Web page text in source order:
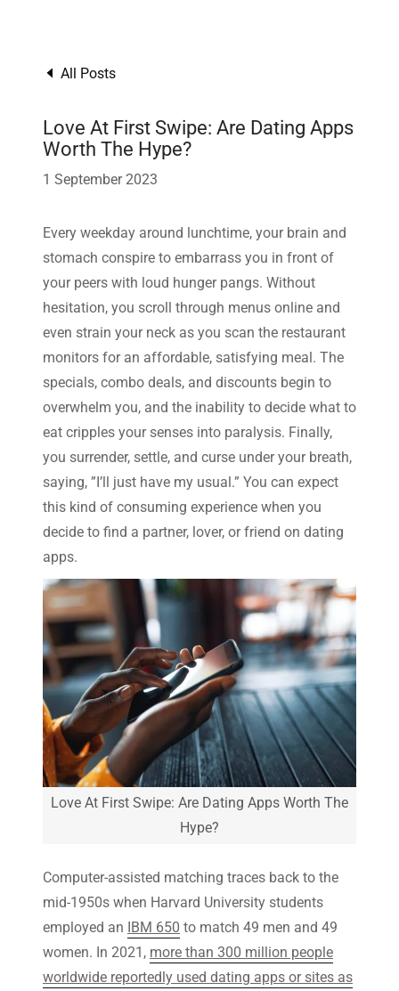
All Posts
Love At First Swipe: Are Dating Apps
Worth The Hype?
1 September 2023
Every weekday around lunchtime, your brain and
stomach conspire to embarrass you in front of
your peers with loud hunger pangs. Without
hesitation, you scroll through menus online and
even strain your neck as you scan the restaurant
monitors for an affordable, satisfying meal. The
specials, combo deals, and discounts begin to
overwhelm you, and the inability to decide what to
eat cripples your senses into paralysis. Finally,
you surrender, settle, and curse under your breath,
saying, ”I’ll just have my usual.” You can expect
this kind of consuming experience when you
decide to find a partner, lover, or friend on dating
apps.
Love At First Swipe: Are Dating Apps Worth The
Hype?
Computer-assisted matching traces back to the
mid-1950s when Harvard University students
employed an IBM 650 to match 49 men and 49
women. In 2021, more than 300 million people
worldwide reportedly used dating apps or sites as